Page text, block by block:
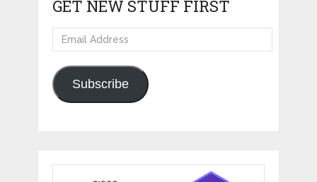
GET NEW STUFF FIRST
Email
Address
Subscribe